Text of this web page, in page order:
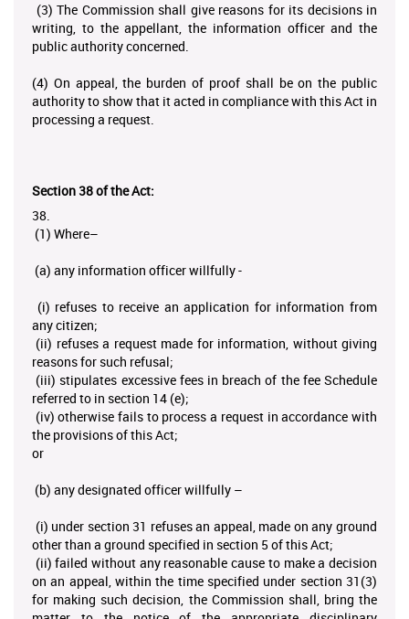
(3) The Commission shall give reasons for its decisions in
writing, to the appellant, the information officer and the
public authority concerned.
(4) On appeal, the burden of proof shall be on the public
authority to show that it acted in compliance with this Act in
processing a request.
Section 38 of the Act:
38.
(1) Where–
(a) any information officer willfully -
(i) refuses to receive an application for information from
any citizen;
(ii) refuses a request made for information, without giving
reasons for such refusal;
(iii) stipulates excessive fees in breach of the fee Schedule
referred to in section 14 (e);
(iv) otherwise fails to process a request in accordance with
the provisions of this Act;
or
(b) any designated officer willfully –
(i) under section 31 refuses an appeal, made on any ground
other than a ground specified in section 5 of this Act;
(ii) failed without any reasonable cause to make a decision
on an appeal, within the time specified under section 31(3)
for making such decision, the Commission shall, bring the